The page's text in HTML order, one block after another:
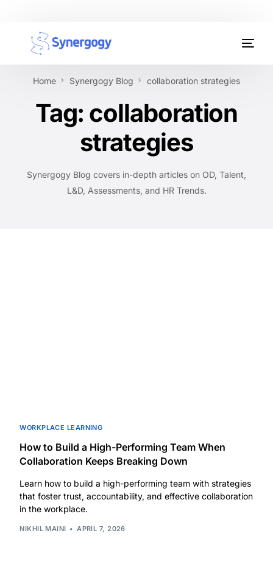
Home Synergogy Blog collaboration strategies
Tag: collaboration
strategies
Synergogy Blog covers in-depth articles on OD, Talent,
L&D, Assessments, and HR Trends.
WORKPLACE LEARNING
How to Build a High-Performing Team When
Collaboration Keeps Breaking Down
Learn how to build a high-performing team with strategies
that foster trust, accountability, and effective collaboration
in the workplace.
NIKHIL MAINI APRIL 7, 2026
Organisation Development
Assessments
AI Certifications
Synergogy Blog